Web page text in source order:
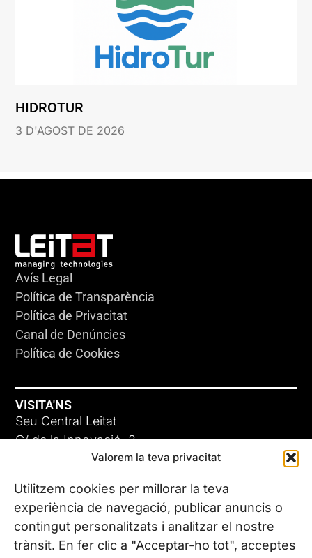
Valorem la teva privacitat
Utilitzem cookies per millorar la teva
experiència de navegació, publicar anuncis o
contingut personalitzats i analitzar el nostre
trànsit. En fer clic a "Acceptar-ho tot", acceptes
HIDROTUR
3 D'AGOST DE 2026
Avís Legal
Política de Transparència
Política de Privacitat
Canal de Denúncies
Política de Cookies
VISITA'NS
Seu Central Leitat
C/ de la Innovació, 2
08225 Terrassa, (Barcelona)
Coneix les nostres seus
CONTACTA’NS
Tel. (+34) 937 882 300